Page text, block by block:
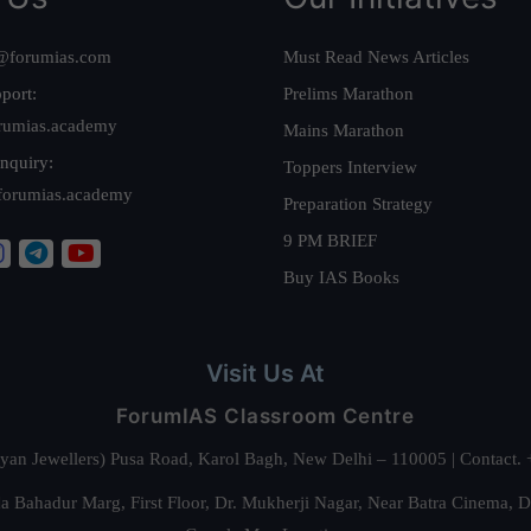
Must Read News Articles
Prelims Marathon
Mains Marathon
Toppers Interview
Preparation Strategy
9 PM BRIEF
Buy IAS Books
Visit Us At
ForumIAS Classroom Centre
Jewellers) Pusa Road, Karol Bagh, New Delhi – 110005 |
Bahadur Marg, First Floor, Dr. Mukherji Nagar, Near Batra